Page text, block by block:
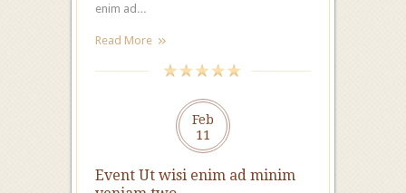
enim ad…
Read More
Feb
11
Event Ut wisi enim ad minim